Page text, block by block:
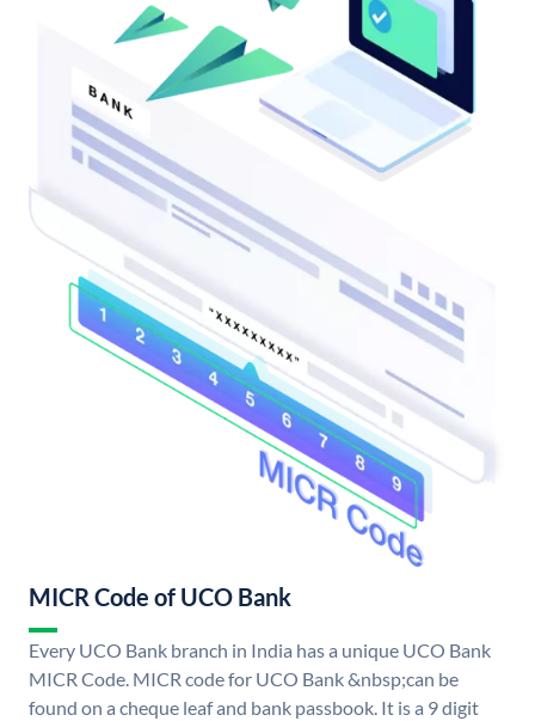
MICR Code of UCO Bank
Every UCO Bank branch in India has a unique UCO Bank
MICR Code. MICR code for UCO Bank &nbsp;can be
found on a cheque leaf and bank passbook. It is a 9 digit